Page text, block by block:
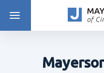
DISCOVER PROGRAMS